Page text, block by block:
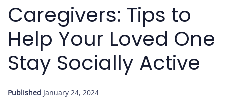
Claims
Tools
&
Resources
Search
Caregivers: Tips to
Help Your Loved One
Stay Socially Active
Published January 24, 2024